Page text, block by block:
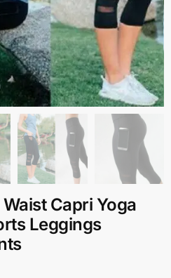
Capri Yoga
Leggings